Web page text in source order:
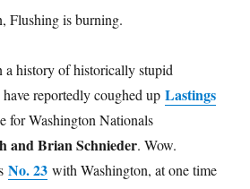
Flushing is burning.
a history of historically stupid
reportedly coughed upLastings
for Washington Nationals
and Brian Schnieder. Wow.
No. 23 with Washington, at one time